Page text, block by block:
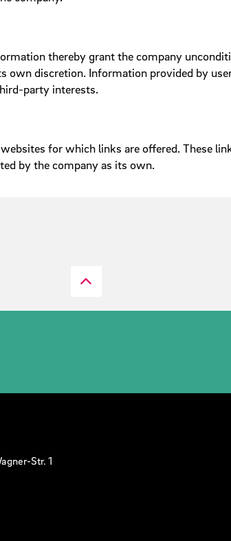
thereby grant the company
own discretion. Information provided by
party interests.
for which links are offered. These
by the company as its own.
Str. 1